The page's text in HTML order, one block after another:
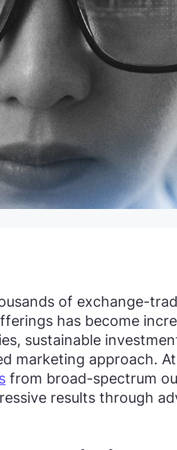
of exchange-
has become
sustainable
marketing approach. At
from broad-spectrum
results through